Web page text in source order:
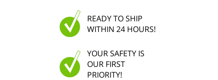
READY TO SHIP
WITHIN 24 HOURS!
YOUR SAFETY IS
OUR FIRST
PRIORITY!